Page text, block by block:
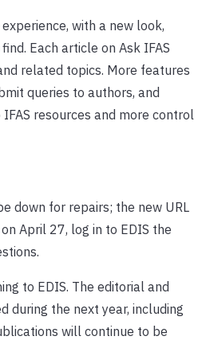
with a new look,
Each article on Ask IFAS
related topics. More features
queries to authors, and
resources and more control
down for repairs; the new URL
April 27, log in to EDIS the
to EDIS. The editorial and
during the next year, including
will continue to be